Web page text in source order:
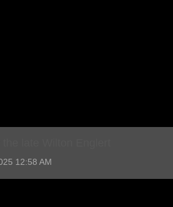
12:58 AM